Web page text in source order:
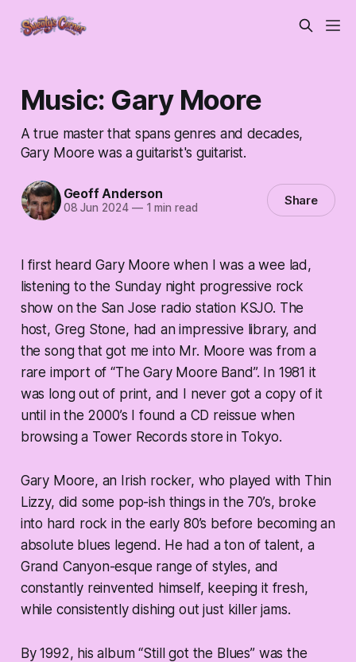
Music: Gary Moore
A true master that spans genres and decades,
Gary Moore was a guitarist's guitarist.
Geoff Anderson
08 Jun 2024 —1 min read Share
I first heard Gary Moore when I was a wee lad,
listening to the Sunday night progressive rock
show on the San Jose radio station KSJO. The
host, Greg Stone, had an impressive library, and
the song that got me into Mr. Moore was from a
rare import of “The Gary Moore Band”. In 1981 it
was long out of print, and I never got a copy of it
until in the 2000’s I found a CD reissue when
browsing a Tower Records store in Tokyo.
Gary Moore, an Irish rocker, who played with Thin
Lizzy, did some pop-ish things in the 70’s, broke
into hard rock in the early 80’s before becoming an
absolute blues legend. He had a ton of talent, a
Grand Canyon-esque range of styles, and
constantly reinvented himself, keeping it fresh,
while consistently dishing out just killer jams.
By 1992, his album “Still got the Blues” was the